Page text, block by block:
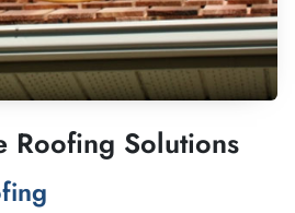
Roofing Solutions